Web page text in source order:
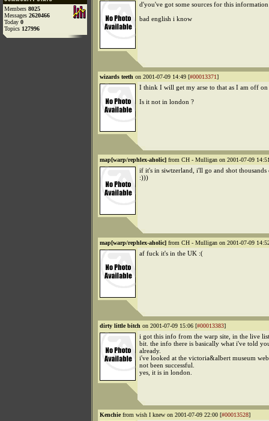
Members 8025
Messages 2620466
Today 0
Topics 127996
d'you've got some sources for this information
bad english i know
wizards teeth on 2001-07-09 14:49 [#00013371]
I think I will get my arse to that as I am off
Is it not in london ?
map[warp/rephlex-aholic] from CH - Mulligan on 2001-07-09
if it's in siwtzerland, i'll go and shot thousands
:)))
map[warp/rephlex-aholic] from CH - Mulligan on 2001-07-09
af fuck it's in the UK :(
dirty little bitch on 2001-07-09 15:06 [#00013383]
i got this info from the warp site, in the live
bit. the info there is basically what i've told
already.
i've looked at the victoria&albert museum
not been successful.
yes, it is in london.
Kenchiefrom wish I knew on 2001-07-09 22:00 [#00013528]